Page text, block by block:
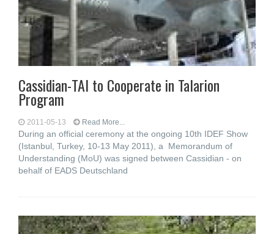
Cassidian-TAI to Cooperate in Talarion
Program
2011-05-13 Read More...
During an official ceremony at the ongoing 10th IDEF Show
(Istanbul, Turkey, 10-13 May 2011), a Memorandum of
Understanding (MoU) was signed between Cassidian - on
behalf of EADS Deutschland